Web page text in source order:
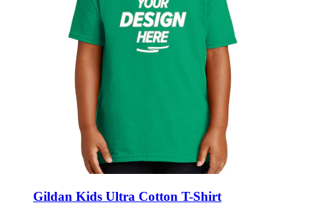
Gildan Kids Ultra Cotton T-Shirt